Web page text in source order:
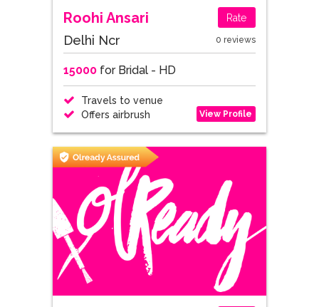
Roohi Ansari Rate
Delhi Ncr 0 reviews
15000for Bridal - HD
Travels to venue
Offers airbrush
View Profile